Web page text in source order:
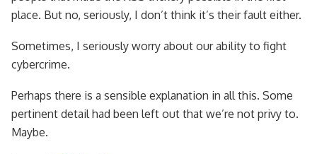
place. But no, seriously, I don’t think it’s their fault either.
Sometimes, I seriously worry about our ability to fight
cybercrime.
Perhaps there is a sensible explanation in all this. Some
pertinent detail had been left out that we’re not privy to.
Maybe.